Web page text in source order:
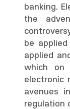
banking.
the
be
applied
which on
electronic
avenues
regulation